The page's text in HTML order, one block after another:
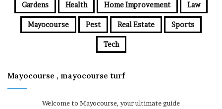
Gardens Health Home Improvement Law
Mayocourse Pest Real Estate Sports
Tech
Mayocourse , mayocourse turf
Welcome to Mayocourse, your ultimate guide